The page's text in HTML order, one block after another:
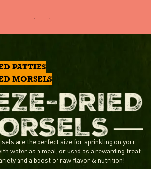
PATTIES
MORSELS
are the perfect size for sprinkling on your
water as a meal, or used as a rewarding treat
and a boost of raw flavor & nutrition!